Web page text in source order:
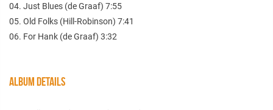
04. Just Blues (de Graaf) 7:55
05. Old Folks (Hill-Robinson) 7:41
06. For Hank (de Graaf) 3:32
ALBUM DETAILS